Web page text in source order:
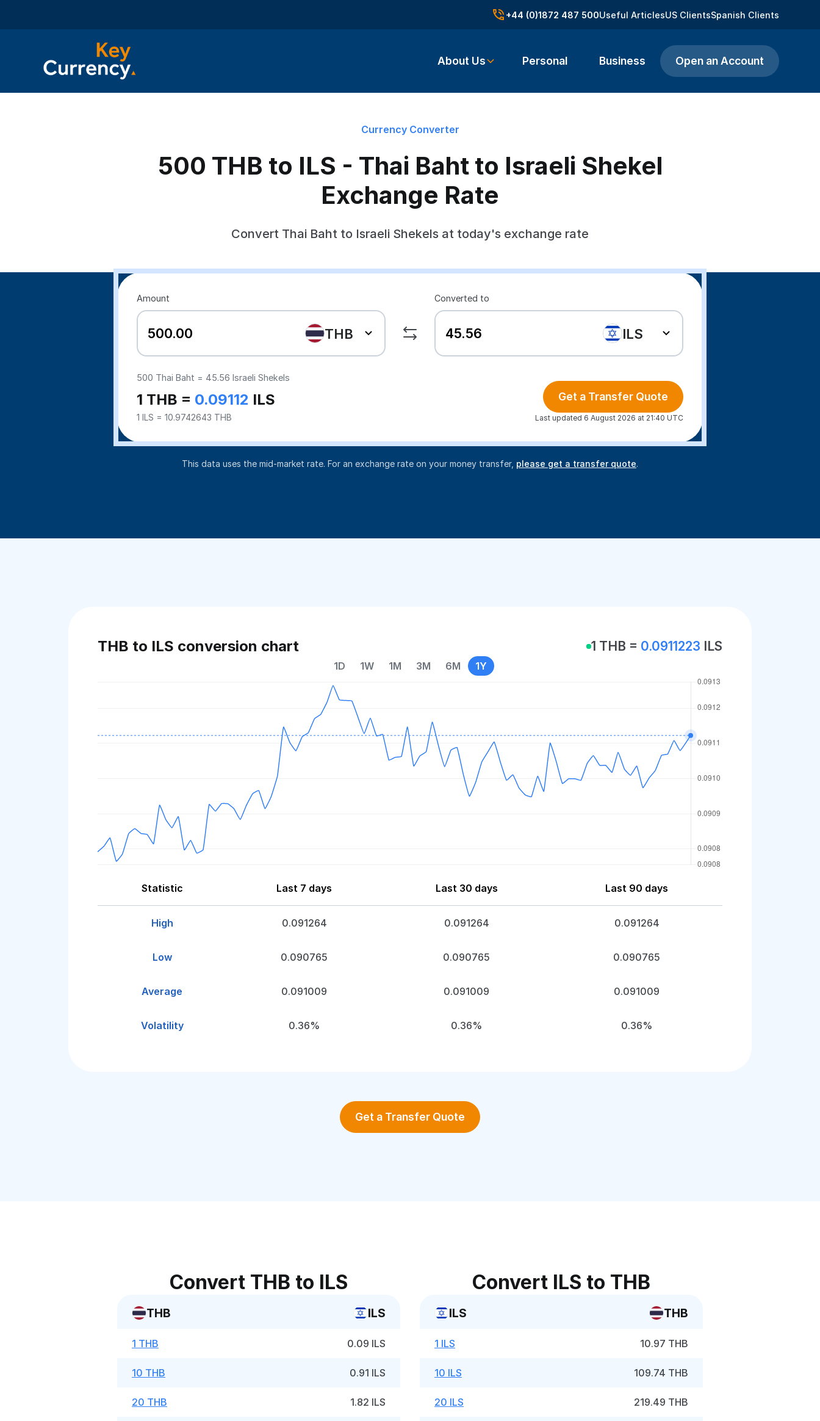
+44 (0)1872 487 500Useful ArticlesUS ClientsSpanish Clients
About Us Personal Business Open an Account
Currency Converter
500 THB to ILS - Thai Baht to Israeli Shekel
Exchange Rate
Convert Thai Baht to Israeli Shekels at today's exchange rate
Amount
THB
Converted to
ILS
500 Thai Baht = 45.56 Israeli Shekels
1 THB = 0.09112 ILS
1 ILS = 10.9742643 THB
Get a Transfer Quote
Last updated 6 August 2026 at 21:40 UTC
This data uses the mid-market rate. For an exchange rate on your money transfer, please get a transfer quote.
THB to ILS conversion chart 1 THB = 0.0911223 ILS
1D 1W 1M 3M 6M 1Y
Statistic Last 7 days Last 30 days Last 90 days
High 0.091264 0.091264 0.091264
Low 0.090765 0.090765 0.090765
Average 0.091009 0.091009 0.091009
Volatility 0.36% 0.36% 0.36%
Get a Transfer Quote
Convert THB to ILS
THB ILS
1 THB 0.09 ILS
10 THB 0.91 ILS
20 THB 1.82 ILS
Convert ILS to THB
ILS THB
1 ILS 10.97 THB
10 ILS 109.74 THB
20 ILS 219.49 THB